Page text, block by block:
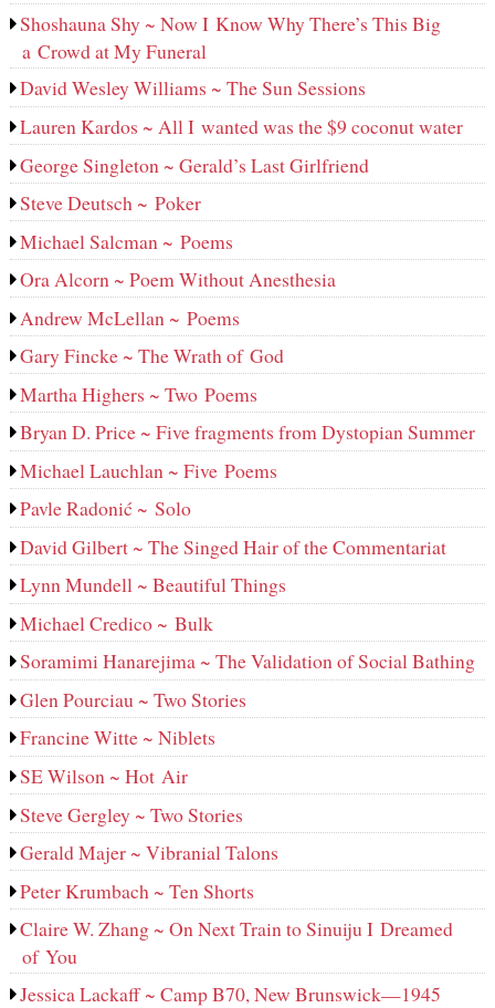
Shoshauna Shy ~ Now I Know Why There’s This Big
a Crowd at My Funeral
David Wesley Williams ~ The Sun Sessions
Lauren Kardos ~ All I wanted was the $9 coconut water
George Singleton ~ Gerald’s Last Girlfriend
Steve Deutsch ~ Poker
Michael Salcman ~ Poems
Ora Alcorn ~ Poem Without Anesthesia
Andrew McLellan ~ Poems
Gary Fincke ~ The Wrath of God
Martha Highers ~ Two Poems
Bryan D. Price ~ Five fragments from Dystopian Summer
Michael Lauchlan ~ Five Poems
Pavle Radonić ~ Solo
David Gilbert ~ The Singed Hair of the Commentariat
Lynn Mundell ~ Beautiful Things
Michael Credico ~ Bulk
Soramimi Hanarejima ~ The Validation of Social Bathing
Glen Pourciau ~ Two Stories
Francine Witte ~ Niblets
SE Wilson ~ Hot Air
Steve Gergley ~ Two Stories
Gerald Majer ~ Vibranial Talons
Peter Krumbach ~ Ten Shorts
Claire W. Zhang ~ On Next Train to Sinuiju I Dreamed
of You
Jessica Lackaff ~ Camp B70, New Brunswick—1945